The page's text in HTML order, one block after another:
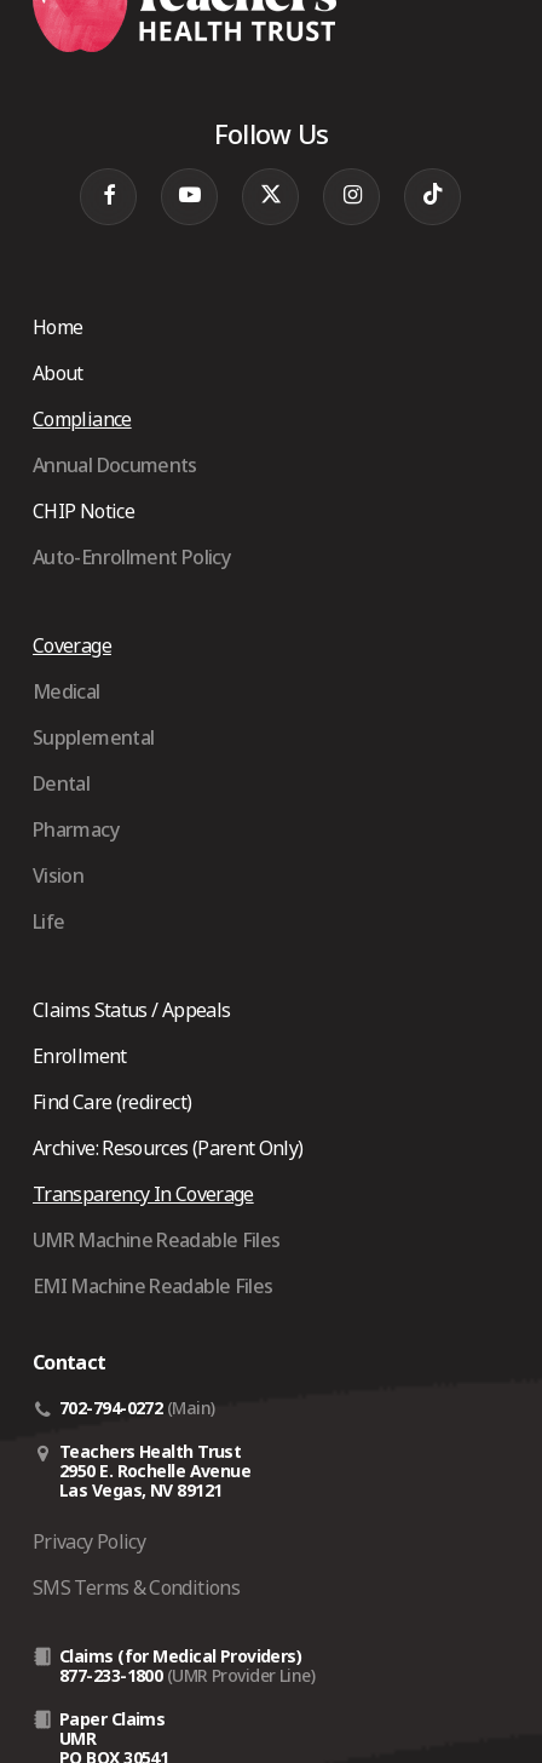
Follow Us
Home
About
Compliance
Annual Documents
CHIP Notice
Auto-Enrollment Policy
Coverage
Medical
Supplemental
Dental
Pharmacy
Vision
Life
Claims Status / Appeals
Enrollment
Find Care (redirect)
Archive: Resources (Parent Only)
Transparency In Coverage
UMR Machine Readable Files
EMI Machine Readable Files
Contact
702-794-0272 (Main)
Teachers Health Trust
2950 E. Rochelle Avenue
Las Vegas, NV 89121
Privacy Policy
SMS Terms & Conditions
Claims (for Medical Providers)
877-233-1800 (UMR Provider Line)
Paper Claims
UMR
PO BOX 30541